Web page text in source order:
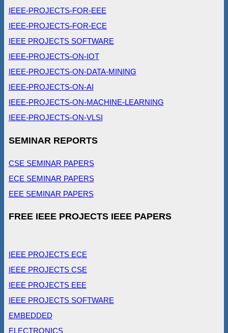
IEEE-PROJECTS-FOR-EEE
IEEE-PROJECTS-FOR-ECE
IEEE PROJECTS SOFTWARE
IEEE-PROJECTS-ON-IOT
IEEE-PROJECTS-ON-DATA-MINING
IEEE-PROJECTS-ON-AI
IEEE-PROJECTS-ON-MACHINE-LEARNING
IEEE-PROJECTS-ON-VLSI
SEMINAR REPORTS
CSE SEMINAR PAPERS
ECE SEMINAR PAPERS
EEE SEMINAR PAPERS
FREE IEEE PROJECTS IEEE PAPERS
IEEE PROJECTS ECE
IEEE PROJECTS CSE
IEEE PROJECTS EEE
IEEE PROJECTS SOFTWARE
EMBEDDED
ELECTRONICS